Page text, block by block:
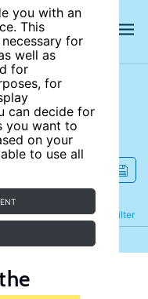
you with an
This
for
well as
for
for
can decide for
you want to
on your
to use all
Filter
Refine